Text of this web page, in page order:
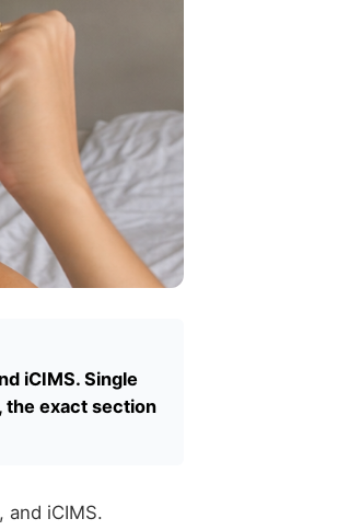
iCIMS. Single
the exact section
and iCIMS.